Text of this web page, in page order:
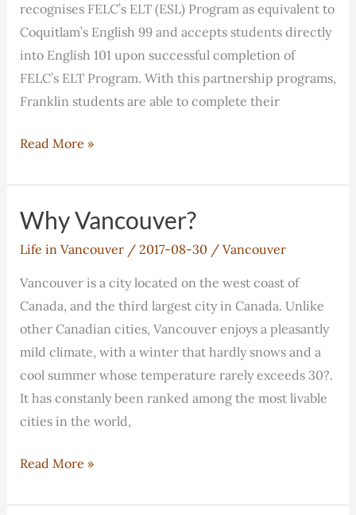
recognises FELC’s ELT (ESL) Program as equivalent to
Coquitlam’s English 99 and accepts students directly
into English 101 upon successful completion of
FELC’s ELT Program. With this partnership programs,
Franklin students are able to complete their
FELC
entered
into
partnership
agreement
with
Coquitlam
College
Read More »
Why Vancouver?
Life in Vancouver/ 2017-08-30 / Vancouver
Vancouver is a city located on the west coast of
Canada, and the third largest city in Canada. Unlike
other Canadian cities, Vancouver enjoys a pleasantly
mild climate, with a winter that hardly snows and a
cool summer whose temperature rarely exceeds 30?.
It has constanly been ranked among the most livable
cities in the world,
Why
Read More »